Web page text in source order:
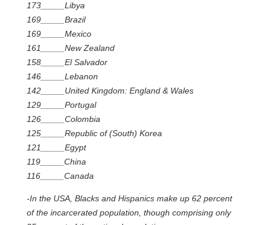
173_____Libya
169_____Brazil
169_____Mexico
161_____New Zealand
158_____El Salvador
146_____Lebanon
142_____United Kingdom: England & Wales
129_____Portugal
126_____Colombia
125_____Republic of (South) Korea
121_____Egypt
119_____China
116_____Canada
-In the USA, Blacks and Hispanics make up 62 percent
of the incarcerated population, though comprising only